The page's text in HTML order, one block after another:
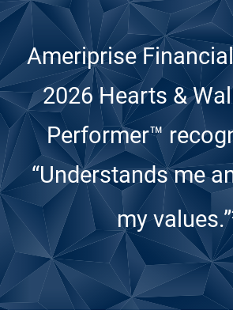
Ameriprise
2026 Hearts &
Performer™
“Understands me
my values.”